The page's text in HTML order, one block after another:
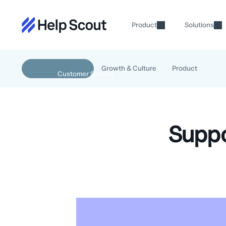
Product Solutions
Growth & Culture Product